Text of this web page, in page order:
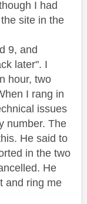
I had
site in the
9, and
later". I
hour, two
I rang in
issues
number. The
He said to
in the two
He
and ring me